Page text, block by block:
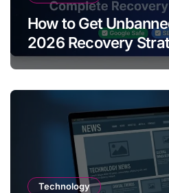
How to Get
2026 Recovery
Technology